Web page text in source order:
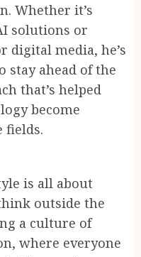
Whether it’s
solutions or
digital media, he’s
stay ahead of the
that’s helped
become
fields.
is all about
outside the
a culture of
where everyone